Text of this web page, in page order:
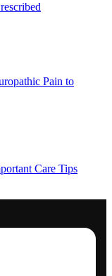
Pain to
Care Tips